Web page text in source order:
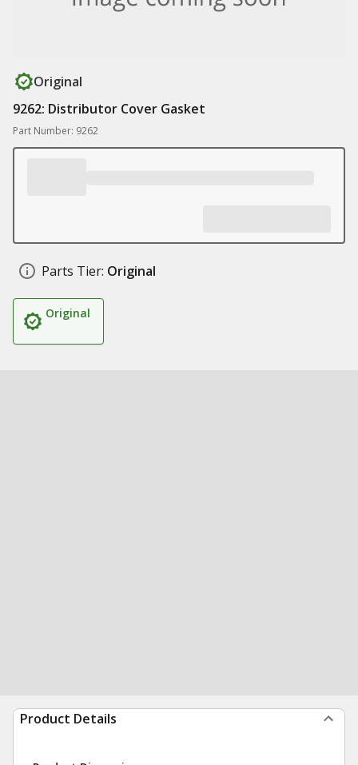
Original
9262: Distributor Cover Gasket
Part Number: 9262
Parts Tier: Original
Original
Product Details